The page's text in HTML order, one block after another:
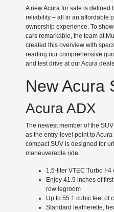
A new Acura for sale is defined
reliability – all in an affordable
ownership experience. To
cars remarkable, the team at
created this overview with
reading our comprehensive
and test drive at our Acura
New Acura
Acura ADX
The newest member of the
as the entry-level point to
compact SUV is designed for
maneuverable ride.
1.5-liter VTEC Turbo I-
Enjoy 41.9 inches of
row legroom
Up to 55.1 cubic feet of
Standard leatherette,